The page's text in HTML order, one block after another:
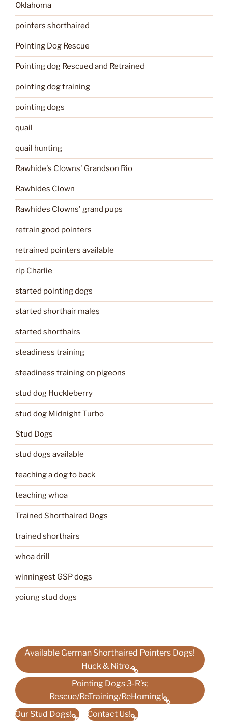
Oklahoma
pointers shorthaired
Pointing Dog Rescue
Pointing dog Rescued and Retrained
pointing dog training
pointing dogs
quail
quail hunting
Rawhide's Clowns' Grandson Rio
Rawhides Clown
Rawhides Clowns' grand pups
retrain good pointers
retrained pointers available
rip Charlie
started pointing dogs
started shorthair males
started shorthairs
steadiness training
steadiness training on pigeons
stud dog Huckleberry
stud dog Midnight Turbo
Stud Dogs
stud dogs available
teaching a dog to back
teaching whoa
Trained Shorthaired Dogs
trained shorthairs
whoa drill
winningest GSP dogs
yoiung stud dogs
Available German Shorthaired Pointers Dogs!
Huck & Nitro.
Pointing Dogs 3-R’s;
Rescue/ReTraining/ReHoming!
Our Stud Dogs!
Contact Us!